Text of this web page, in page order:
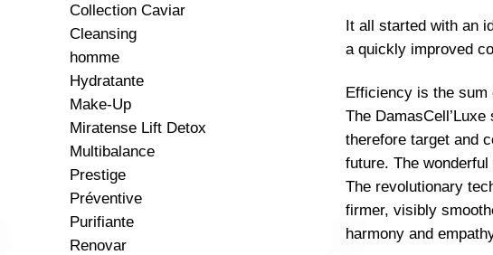
Collection Caviar
Cleansing
homme
Hydratante
Make-Up
Miratense Lift Detox
Multibalance
Prestige
Préventive
Purifiante
Renovar
It all started with an
a quickly improved
Efficiency is the sum
The
therefore target and
future. The
The revolutionary
firmer, visibly
harmony and